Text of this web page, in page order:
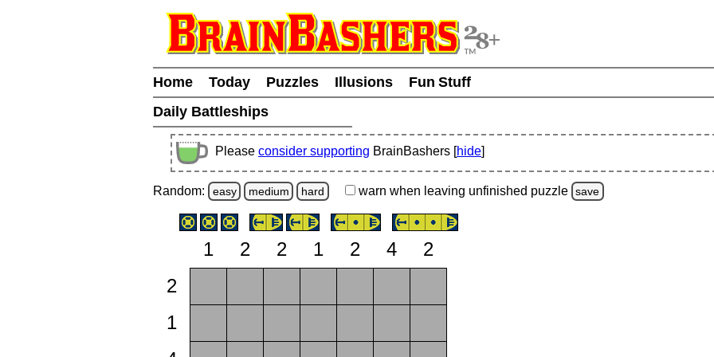
Home Today Puzzles Illusions
Fun Stuff
Daily Battleships
Please consider supporting BrainBashers [hide]
Random: easy medium hard warn when leaving unfinished puzzle save
1 2 2 1 2 4
2
2
1